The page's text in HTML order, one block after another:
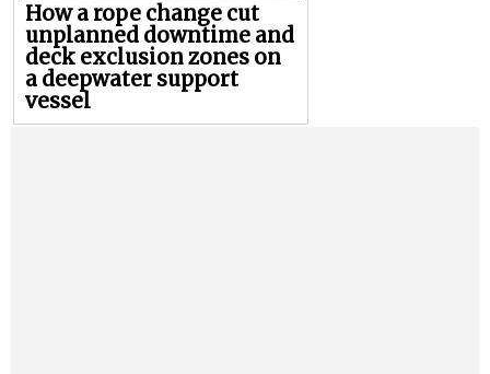
How a rope change cut
unplanned downtime and
deck exclusion zones on
a deepwater support
vessel